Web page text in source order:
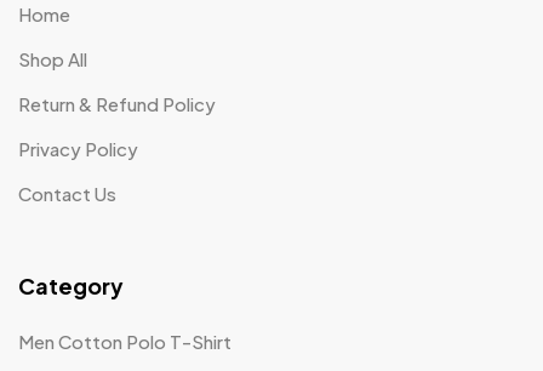
Home
Shop All
Return & Refund Policy
Privacy Policy
Contact Us
Category
Men Cotton Polo T-Shirt